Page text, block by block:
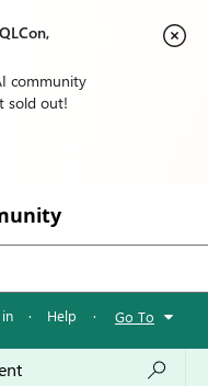
community
sold out!
· Help · Go To